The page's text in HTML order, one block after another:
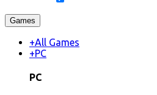
Games
+All Games
+PC
PC